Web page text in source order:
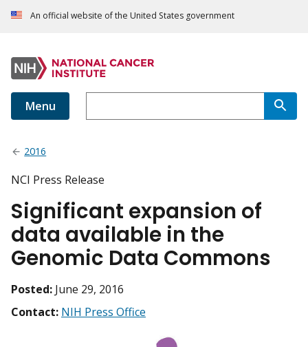
An official website of the United States government
Menu
2016
NCI Press Release
Significant expansion of
data available in the
Genomic Data Commons
Posted: June 29, 2016
Contact: NIH Press Office